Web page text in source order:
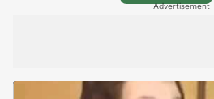
Advertisement